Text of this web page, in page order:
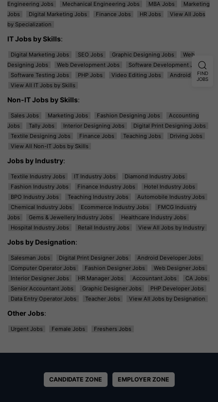
Engineering Jobs
Mechanical Engineering Jobs MBA Jobs
Marketing
Jobs
Digital Marketing Jobs Finance Jobs HR Jobs
View All Jobs
by Specialization
IT Jobs by Skills:
Digital Marketing Jobs SEO Jobs Graphic Designing Jobs
Web
Designing Jobs
Web Development Jobs
Software Development Jobs
Software Testing Jobs
PHP Jobs Video Editing Jobs
Android Jobs
View All IT Jobs by Skills
Non-IT Jobs by Skills:
Sales Jobs Marketing Jobs Fashion Designing Jobs
Accounting
Jobs
Tally Jobs Interior Designing Jobs
Digital Print Designing Jobs
Textile Designing Jobs
Finance Jobs Teaching Jobs
Driving Jobs
View All Non-IT Jobs by Skills
Jobs by Industry:
Textile Industry Jobs IT Industry Jobs
Diamond Industry Jobs
Fashion Industry Jobs
Finance Industry Jobs
Hotel Industry Jobs
BPO Industry Jobs
Teaching Industry Jobs
Automobile Industry Jobs
Chemical Industry Jobs
Ecommerce Industry Jobs
FMCG Industry
Jobs
Gems & Jewellery Industry Jobs
Healthcare Industry Jobs
Hospital Industry Jobs
Retail Industry Jobs View All Jobs by Industry
Jobs by Designation:
Salesman Jobs Digital Print Designer Jobs
Android Developer Jobs
Computer Operator Jobs
Fashion Designer Jobs
Web Designer Jobs
Interior Designer Jobs
HR Manager Jobs Accountant Jobs
CA Jobs
Senior Accountant Jobs
Graphic Designer Jobs
PHP Developer Jobs
Data Entry Operator Jobs
Teacher Jobs View All Jobs by Designation
Other Jobs:
Urgent Jobs Female Jobs Freshers Jobs
CANDIDATE ZONE EMPLOYER ZONE
FIND
JOBS